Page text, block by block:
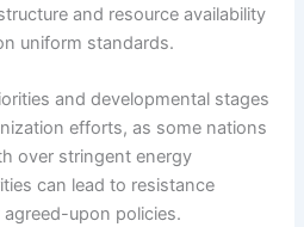
and resource availability
uniform standards.
and developmental stages
efforts, as some nations
over stringent energy
can lead to resistance
upon policies.